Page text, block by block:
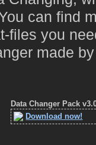
can find
files you
made
Data Changer Pack
Download now!